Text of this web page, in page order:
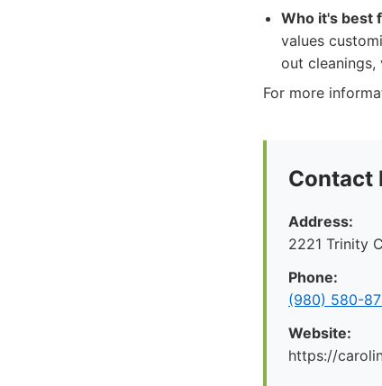
Who it's best
values
out cleanings,
For more
Contact
Address:
2221 Trinity
Phone:
(980) 580-
Website:
https://